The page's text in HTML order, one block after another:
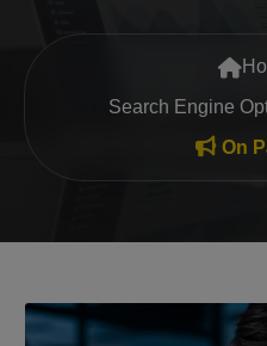
Search Engine Optimization (SEO)
Google Promotion Services
Packages
Company
Search Engine
On